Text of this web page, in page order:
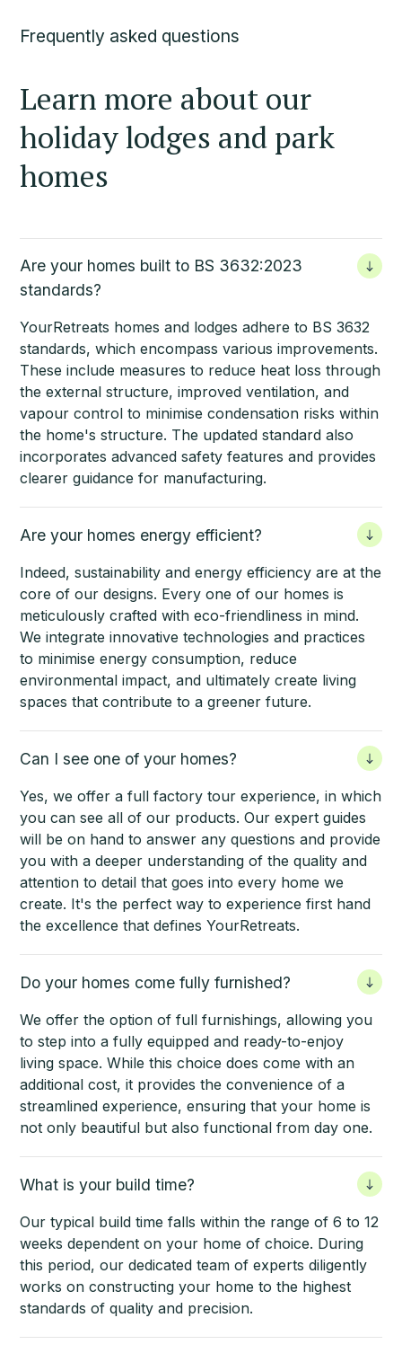
Frequently asked questions
Learn more about our
holiday lodges and park
homes
Are your homes built to BS 3632:2023
standards?
YourRetreats homes and lodges adhere to BS 3632
standards, which encompass various improvements.
These include measures to reduce heat loss through
the external structure, improved ventilation, and
vapour control to minimise condensation risks within
the home's structure. The updated standard also
incorporates advanced safety features and provides
clearer guidance for manufacturing.
Are your homes energy efficient?
Indeed, sustainability and energy efficiency are at the
core of our designs. Every one of our homes is
meticulously crafted with eco-friendliness in mind.
We integrate innovative technologies and practices
to minimise energy consumption, reduce
environmental impact, and ultimately create living
spaces that contribute to a greener future.
Can I see one of your homes?
Yes, we offer a full factory tour experience, in which
you can see all of our products. Our expert guides
will be on hand to answer any questions and provide
you with a deeper understanding of the quality and
attention to detail that goes into every home we
create. It's the perfect way to experience first hand
the excellence that defines YourRetreats.
Do your homes come fully furnished?
We offer the option of full furnishings, allowing you
to step into a fully equipped and ready-to-enjoy
living space. While this choice does come with an
additional cost, it provides the convenience of a
streamlined experience, ensuring that your home is
not only beautiful but also functional from day one.
What is your build time?
Our typical build time falls within the range of 6 to 12
weeks dependent on your home of choice. During
this period, our dedicated team of experts diligently
works on constructing your home to the highest
standards of quality and precision.